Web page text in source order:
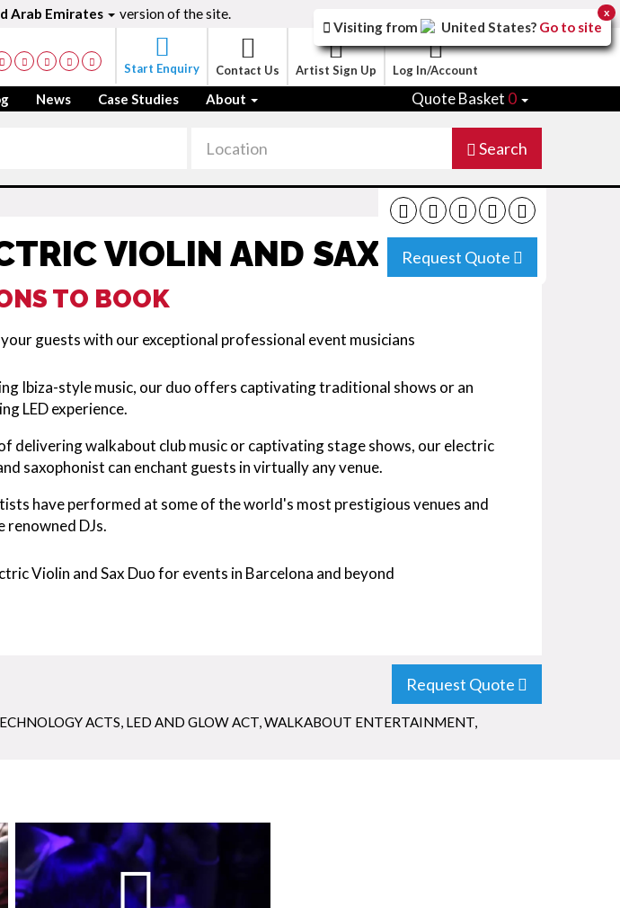
Arab Emirates version of the site.
Start Enquiry Contact Us Artist Sign Up Log In/Account
News Case Studies About Quote Basket 0
Search
Request Quote
VIOLIN AND SAX DUO
TO BOOK
guests with our exceptional professional event musicians
Ibiza-style music, our duo offers captivating traditional shows or an
LED experience.
delivering walkabout club music or captivating stage shows, our electric
saxophonist can enchant guests in virtually any venue.
have performed at some of the world's most prestigious venues and
renowned DJs.
Violin and Sax Duo for events in Barcelona and beyond
Request Quote
ACTS LED AND GLOW ACT WALKABOUT ENTERTAINMENT
Visiting from United States? Go to site
x